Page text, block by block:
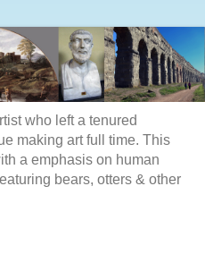
who left a tenured
making art full time. This
a emphasis on human
bears, otters & other